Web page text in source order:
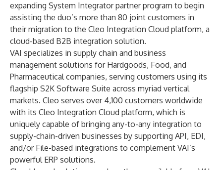
expanding System Integrator partner program to begin
assisting the duo’s more than 80 joint customers in
their migration to the Cleo Integration Cloud platform, a
cloud-based B2B integration solution.
VAI specializes in supply chain and business
management solutions for Hardgoods, Food, and
Pharmaceutical companies, serving customers using its
flagship S2K Software Suite across myriad vertical
markets. Cleo serves over 4,100 customers worldwide
with its Cleo Integration Cloud platform, which is
uniquely capable of bringing any-to-any integration to
supply-chain-driven businesses by supporting API, EDI,
and/or File-based integrations to complement VAI’s
powerful ERP solutions.